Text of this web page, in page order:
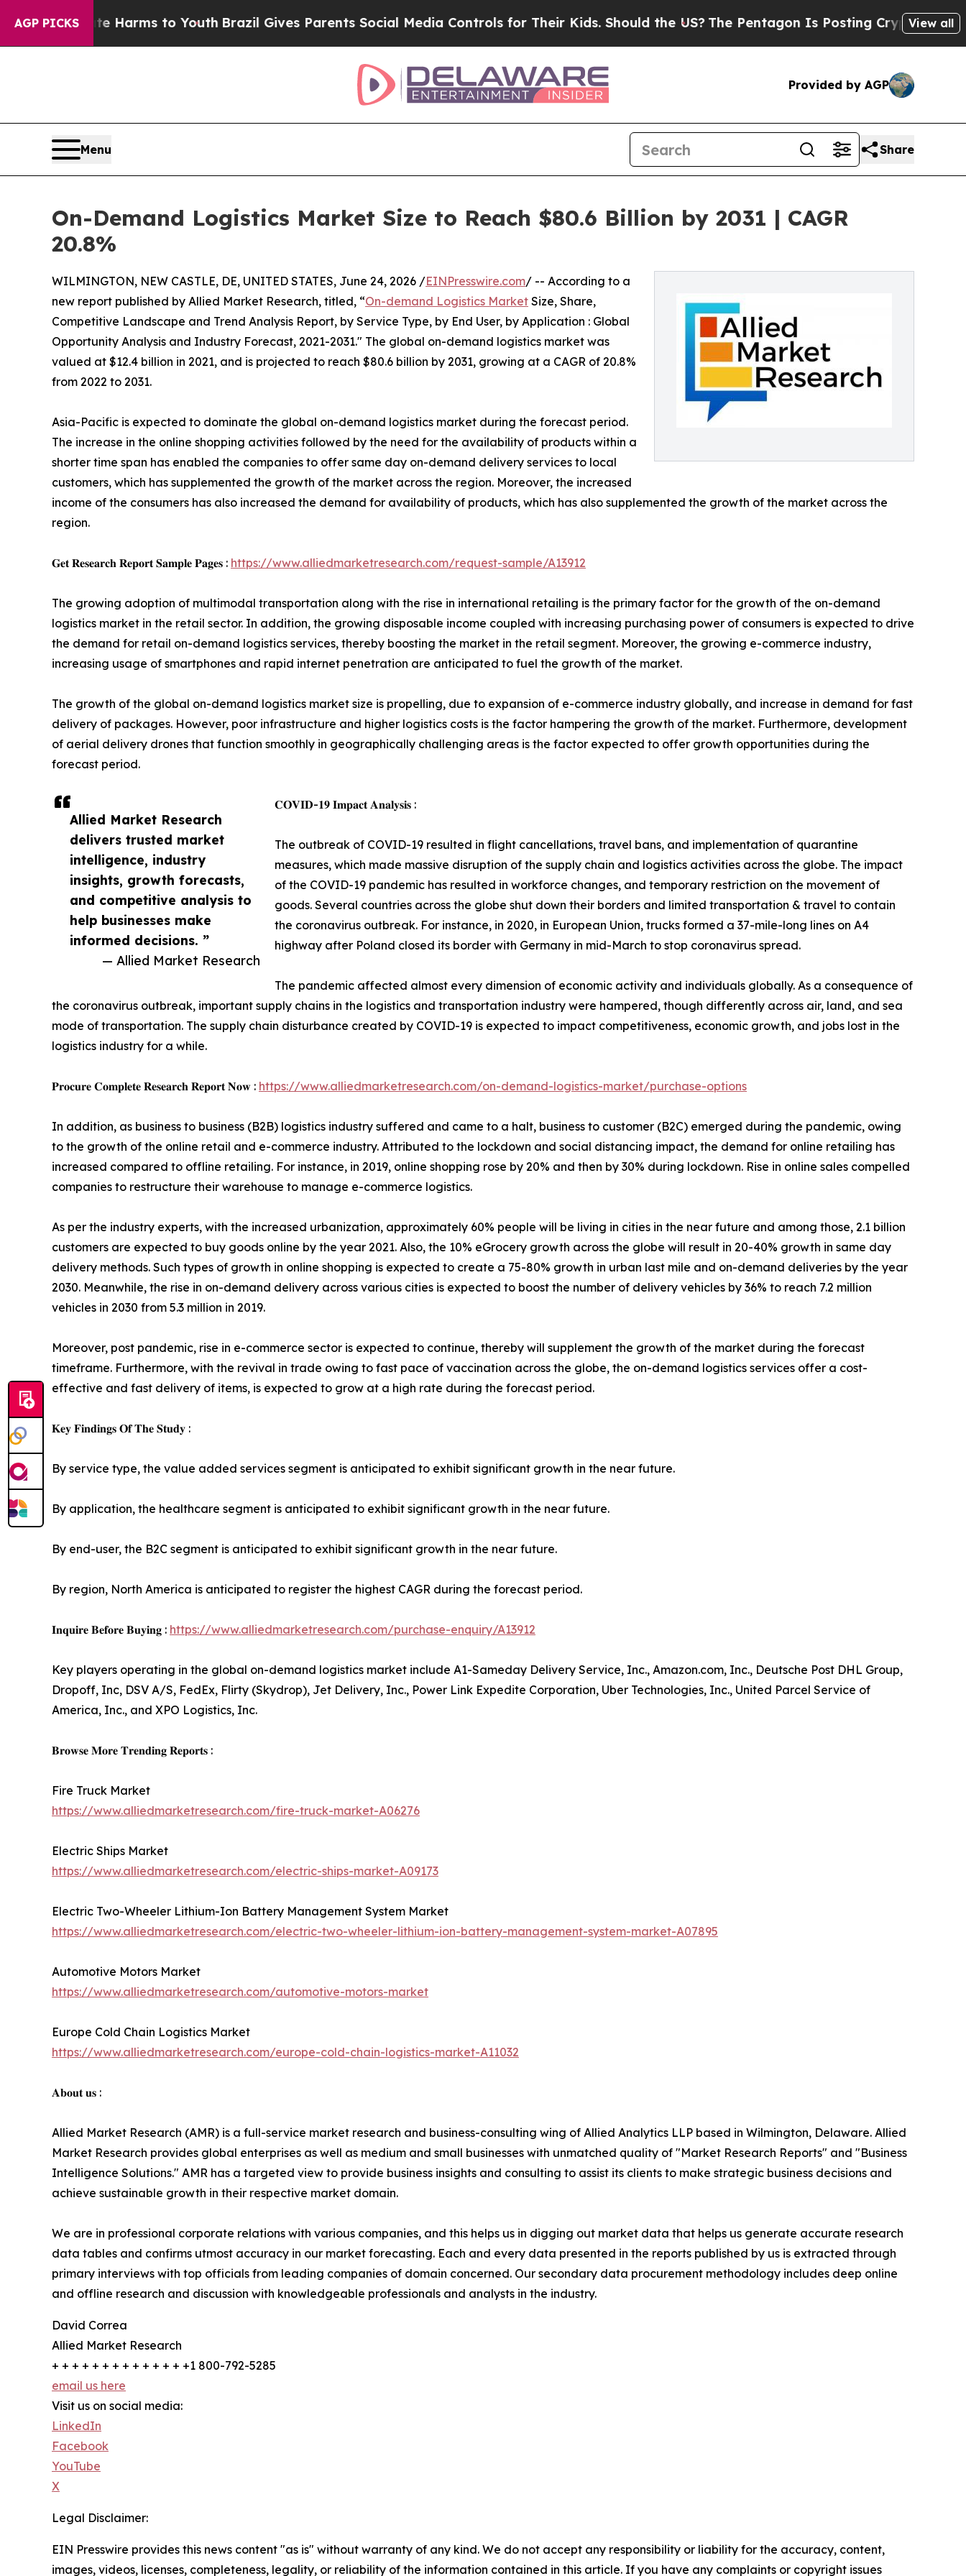
AGP PICKS
Harms to YouthBrazil Gives Parents Social Media Controls for Their Kids. Should the US?The Pentagon Is Posting Cryptic Biblical Messages
View all
Provided by AGP
Menu Share
On-Demand Logistics Market Size to Reach $80.6 Billion by 2031 | CAGR
20.8%
Allied Market Research
delivers trusted market
intelligence, industry
insights, growth forecasts,
and competitive analysis to
help businesses make
informed decisions. ”
— Allied Market Research
WILMINGTON, NEW CASTLE, DE, UNITED STATES, June 24, 2026 /EINPresswire.com/ -- According to a
new report published by Allied Market Research, titled, “On-demand Logistics Market Size, Share,
Competitive Landscape and Trend Analysis Report, by Service Type, by End User, by Application : Global
Opportunity Analysis and Industry Forecast, 2021-2031." The global on-demand logistics market was
valued at $12.4 billion in 2021, and is projected to reach $80.6 billion by 2031, growing at a CAGR of 20.8%
from 2022 to 2031.
Asia-Pacific is expected to dominate the global on-demand logistics market during the forecast period.
The increase in the online shopping activities followed by the need for the availability of products within a
shorter time span has enabled the companies to offer same day on-demand delivery services to local
customers, which has supplemented the growth of the market across the region. Moreover, the increased
income of the consumers has also increased the demand for availability of products, which has also supplemented the growth of the market across the
region.
𝐆𝐞𝐭 𝐑𝐞𝐬𝐞𝐚𝐫𝐜𝐡 𝐑𝐞𝐩𝐨𝐫𝐭 𝐒𝐚𝐦𝐩𝐥𝐞 𝐏𝐚𝐠𝐞𝐬 : https://www.alliedmarketresearch.com/request-sample/A13912
The growing adoption of multimodal transportation along with the rise in international retailing is the primary factor for the growth of the on-demand
logistics market in the retail sector. In addition, the growing disposable income coupled with increasing purchasing power of consumers is expected to drive
the demand for retail on-demand logistics services, thereby boosting the market in the retail segment. Moreover, the growing e-commerce industry,
increasing usage of smartphones and rapid internet penetration are anticipated to fuel the growth of the market.
The growth of the global on-demand logistics market size is propelling, due to expansion of e-commerce industry globally, and increase in demand for fast
delivery of packages. However, poor infrastructure and higher logistics costs is the factor hampering the growth of the market. Furthermore, development
of aerial delivery drones that function smoothly in geographically challenging areas is the factor expected to offer growth opportunities during the
forecast period.
𝐂𝐎𝐕𝐈𝐃-𝟏𝟗 𝐈𝐦𝐩𝐚𝐜𝐭 𝐀𝐧𝐚𝐥𝐲𝐬𝐢𝐬 :
The outbreak of COVID-19 resulted in flight cancellations, travel bans, and implementation of quarantine
measures, which made massive disruption of the supply chain and logistics activities across the globe. The impact
of the COVID-19 pandemic has resulted in workforce changes, and temporary restriction on the movement of
goods. Several countries across the globe shut down their borders and limited transportation & travel to contain
the coronavirus outbreak. For instance, in 2020, in European Union, trucks formed a 37-mile-long lines on A4
highway after Poland closed its border with Germany in mid-March to stop coronavirus spread.
The pandemic affected almost every dimension of economic activity and individuals globally. As a consequence of
the coronavirus outbreak, important supply chains in the logistics and transportation industry were hampered, though differently across air, land, and sea
mode of transportation. The supply chain disturbance created by COVID-19 is expected to impact competitiveness, economic growth, and jobs lost in the
logistics industry for a while.
𝐏𝐫𝐨𝐜𝐮𝐫𝐞 𝐂𝐨𝐦𝐩𝐥𝐞𝐭𝐞 𝐑𝐞𝐬𝐞𝐚𝐫𝐜𝐡 𝐑𝐞𝐩𝐨𝐫𝐭 𝐍𝐨𝐰 : https://www.alliedmarketresearch.com/on-demand-logistics-market/purchase-options
In addition, as business to business (B2B) logistics industry suffered and came to a halt, business to customer (B2C) emerged during the pandemic, owing
to the growth of the online retail and e-commerce industry. Attributed to the lockdown and social distancing impact, the demand for online retailing has
increased compared to offline retailing. For instance, in 2019, online shopping rose by 20% and then by 30% during lockdown. Rise in online sales compelled
companies to restructure their warehouse to manage e-commerce logistics.
As per the industry experts, with the increased urbanization, approximately 60% people will be living in cities in the near future and among those, 2.1 billion
customers are expected to buy goods online by the year 2021. Also, the 10% eGrocery growth across the globe will result in 20-40% growth in same day
delivery methods. Such types of growth in online shopping is expected to create a 75-80% growth in urban last mile and on-demand deliveries by the year
2030. Meanwhile, the rise in on-demand delivery across various cities is expected to boost the number of delivery vehicles by 36% to reach 7.2 million
vehicles in 2030 from 5.3 million in 2019.
Moreover, post pandemic, rise in e-commerce sector is expected to continue, thereby will supplement the growth of the market during the forecast
timeframe. Furthermore, with the revival in trade owing to fast pace of vaccination across the globe, the on-demand logistics services offer a cost-
effective and fast delivery of items, is expected to grow at a high rate during the forecast period.
𝐊𝐞𝐲 𝐅𝐢𝐧𝐝𝐢𝐧𝐠𝐬 𝐎𝐟 𝐓𝐡𝐞 𝐒𝐭𝐮𝐝𝐲 :
By service type, the value added services segment is anticipated to exhibit significant growth in the near future.
By application, the healthcare segment is anticipated to exhibit significant growth in the near future.
By end-user, the B2C segment is anticipated to exhibit significant growth in the near future.
By region, North America is anticipated to register the highest CAGR during the forecast period.
𝐈𝐧𝐪𝐮𝐢𝐫𝐞 𝐁𝐞𝐟𝐨𝐫𝐞 𝐁𝐮𝐲𝐢𝐧𝐠 : https://www.alliedmarketresearch.com/purchase-enquiry/A13912
Key players operating in the global on-demand logistics market include A1-Sameday Delivery Service, Inc., Amazon.com, Inc., Deutsche Post DHL Group,
Dropoff, Inc, DSV A/S, FedEx, Flirty (Skydrop), Jet Delivery, Inc., Power Link Expedite Corporation, Uber Technologies, Inc., United Parcel Service of
America, Inc., and XPO Logistics, Inc.
𝐁𝐫𝐨𝐰𝐬𝐞 𝐌𝐨𝐫𝐞 𝐓𝐫𝐞𝐧𝐝𝐢𝐧𝐠 𝐑𝐞𝐩𝐨𝐫𝐭𝐬 :
Fire Truck Market
https://www.alliedmarketresearch.com/fire-truck-market-A06276
Electric Ships Market
https://www.alliedmarketresearch.com/electric-ships-market-A09173
Electric Two-Wheeler Lithium-Ion Battery Management System Market
https://www.alliedmarketresearch.com/electric-two-wheeler-lithium-ion-battery-management-system-market-A07895
Automotive Motors Market
https://www.alliedmarketresearch.com/automotive-motors-market
Europe Cold Chain Logistics Market
https://www.alliedmarketresearch.com/europe-cold-chain-logistics-market-A11032
𝐀𝐛𝐨𝐮𝐭 𝐮𝐬 :
Allied Market Research (AMR) is a full-service market research and business-consulting wing of Allied Analytics LLP based in Wilmington, Delaware. Allied
Market Research provides global enterprises as well as medium and small businesses with unmatched quality of "Market Research Reports" and "Business
Intelligence Solutions." AMR has a targeted view to provide business insights and consulting to assist its clients to make strategic business decisions and
achieve sustainable growth in their respective market domain.
We are in professional corporate relations with various companies, and this helps us in digging out market data that helps us generate accurate research
data tables and confirms utmost accuracy in our market forecasting. Each and every data presented in the reports published by us is extracted through
primary interviews with top officials from leading companies of domain concerned. Our secondary data procurement methodology includes deep online
and offline research and discussion with knowledgeable professionals and analysts in the industry.
David Correa
Allied Market Research
+ + + + + + + + + + + + + +1 800-792-5285
email us here
Visit us on social media:
LinkedIn
Facebook
YouTube
X
Legal Disclaimer:
EIN Presswire provides this news content "as is" without warranty of any kind. We do not accept any responsibility or liability for the accuracy, content,
images, videos, licenses, completeness, legality, or reliability of the information contained in this article. If you have any complaints or copyright issues